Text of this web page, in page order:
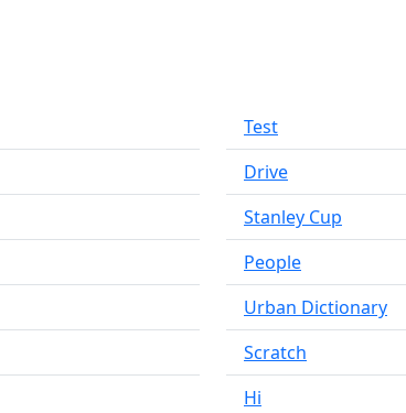
Test
Drive
Stanley Cup
People
Urban Dictionary
Scratch
Hi